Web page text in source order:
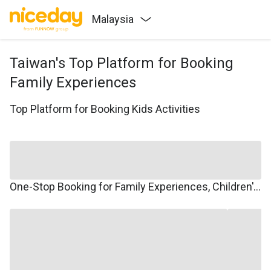
Malaysia
Taiwan's Top Platform for Booking
Family Experiences
Top Platform for Booking Kids Activities
One-Stop Booking for Family Experiences, Children's Courses, Family Travel, and Winter/Summer Camps.